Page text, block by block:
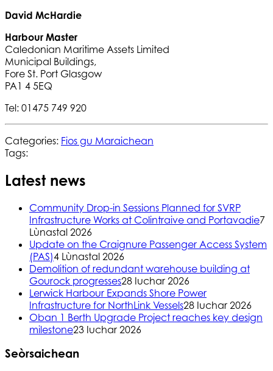
David McHardie
Harbour Master
Caledonian Maritime Assets Limited
Municipal Buildings,
Fore St. Port Glasgow
PA1 4 5EQ
Tel: 01475 749 920
Categories: Fios gu Maraichean
Tags:
Latest news
Community Drop-in Sessions Planned for SVRP
Infrastructure Works at Colintraive and Portavadie7
Lùnastal 2026
Update on the Craignure Passenger Access System
(PAS)4 Lùnastal 2026
Demolition of redundant warehouse building at
Gourock progresses28 Iuchar 2026
Lerwick Harbour Expands Shore Power
Infrastructure for NorthLink Vessels28 Iuchar 2026
Oban 1 Berth Upgrade Project reaches key design
milestone23 Iuchar 2026
Seòrsaichean